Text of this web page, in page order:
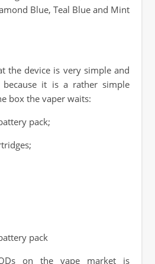
Blue, Teal Blue and Mint
the device is very simple and
because it is a rather simple
box the vaper waits:
pack;
pack
on the vape market is